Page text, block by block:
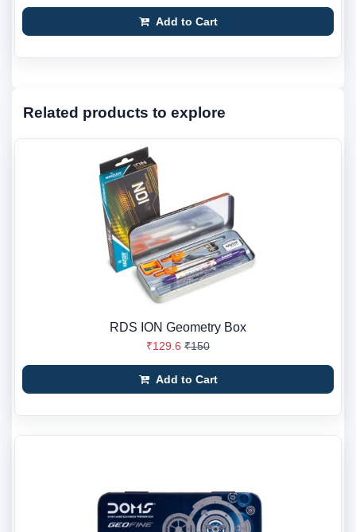
Add to Cart
Related products to explore
RDS ION Geometry Box
₹129.6 ₹150
Add to Cart